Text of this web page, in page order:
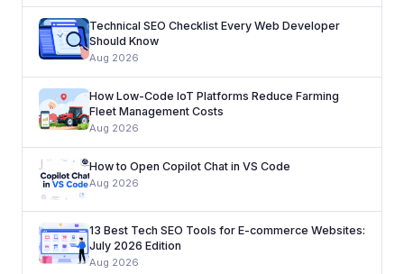
Technical SEO Checklist Every Web Developer
Should Know
Aug 2026
How Low-Code IoT Platforms Reduce Farming
Fleet Management Costs
Aug 2026
How to Open Copilot Chat in VS Code
Aug 2026
13 Best Tech SEO Tools for E-commerce Websites:
July 2026 Edition
Aug 2026